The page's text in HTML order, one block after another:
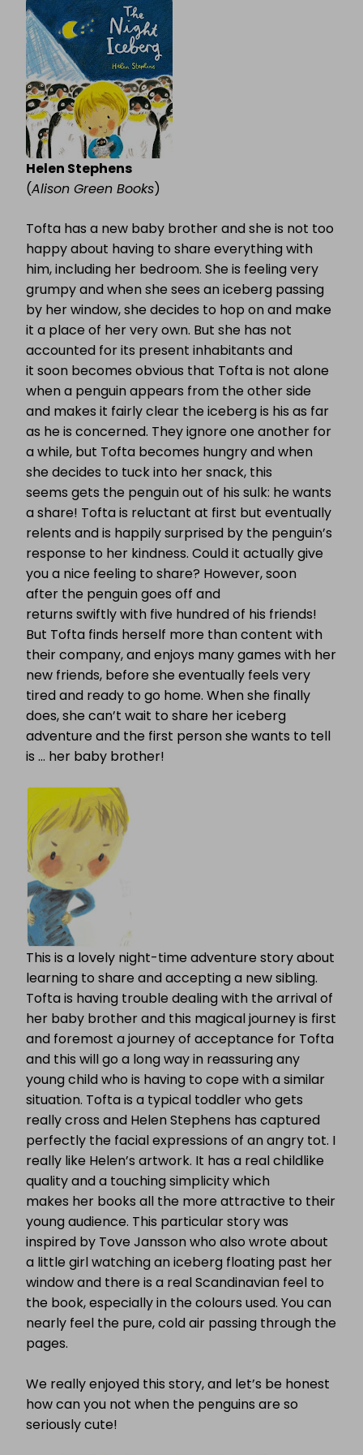
ICEBERG
Helen Stephens
(Alison Green Books)
Tofta has a new baby brother and she is not too
happy about having to share everything with
him, including her bedroom. She is feeling very
grumpy and when she sees an iceberg passing
by her window, she decides to hop on and make
it a place of her very own. But she has not
accounted for its present inhabitants and
it soon becomes obvious that Tofta is not alone
when a penguin appears from the other side
and makes it fairly clear the iceberg is his as far
as he is concerned. They ignore one another for
a while, but Tofta becomes hungry and when
she decides to tuck into her snack, this
seems gets the penguin out of his sulk: he wants
a share! Tofta is reluctant at first but eventually
relents and is happily surprised by the penguin’s
response to her kindness. Could it actually give
you a nice feeling to share? However, soon
after the penguin goes off and
returns swiftly with five hundred of his friends!
But Tofta finds herself more than content with
their company, and enjoys many games with her
new friends, before she eventually feels very
tired and ready to go home. When she finally
does, she can’t wait to share her iceberg
adventure and the first person she wants to tell
is … her baby brother!
This is a lovely night-time adventure story about
learning to share and accepting a new sibling.
Tofta is having trouble dealing with the arrival of
her baby brother and this magical journey is first
and foremost a journey of acceptance for Tofta
and this will go a long way in reassuring any
young child who is having to cope with a similar
situation. Tofta is a typical toddler who gets
really cross and Helen Stephens has captured
perfectly the facial expressions of an angry tot. I
really like Helen’s artwork. It has a real childlike
quality and a touching simplicity which
makes her books all the more attractive to their
young audience. This particular story was
inspired by Tove Jansson who also wrote about
a little girl watching an iceberg floating past her
window and there is a real Scandinavian feel to
the book, especially in the colours used. You can
nearly feel the pure, cold air passing through the
pages.
We really enjoyed this story, and let’s be honest
how can you not when the penguins are so
seriously cute!